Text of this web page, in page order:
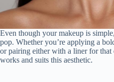
Even though your makeup is
pop. Whether you’re applying a
or pairing either with a liner for that
works and suits this aesthetic.